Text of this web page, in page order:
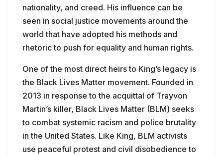
nationality, and creed. His influence can be
seen in social justice movements around the
world that have adopted his methods and
rhetoric to push for equality and human rights.
One of the most direct heirs to King’s legacy is
the Black Lives Matter movement. Founded in
2013 in response to the acquittal of Trayvon
Martin’s killer, Black Lives Matter (BLM) seeks
to combat systemic racism and police brutality
in the United States. Like King, BLM activists
use peaceful protest and civil disobedience to